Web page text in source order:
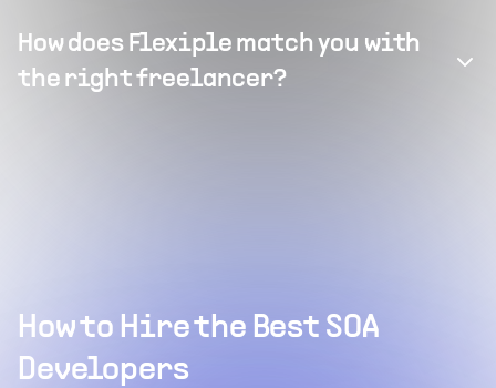
How does Flexiple match you with
the right freelancer?
How to Hire the Best SOA
Developers